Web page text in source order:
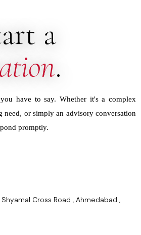
a
.
have to say. Whether it's a complex
need, or simply an advisory conversation
promptly.
Shyamal Cross Road , Ahmedabad ,